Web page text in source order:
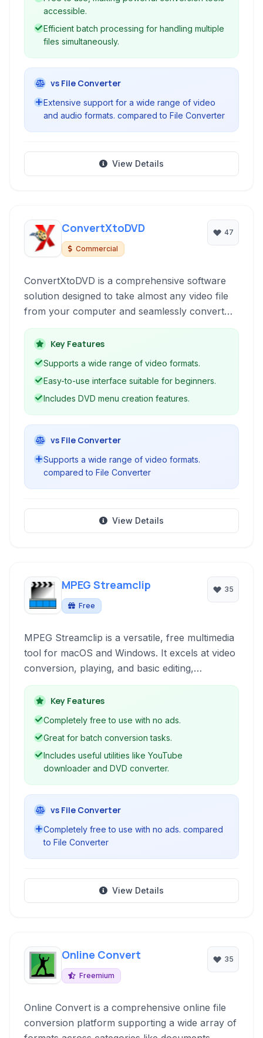
accessible.
Efficient batch processing for handling multiple
files simultaneously.
vs File Converter
Extensive support for a wide range of video
and audio formats. compared to File Converter
View Details
ConvertXtoDVD
Commercial
47
ConvertXtoDVD is a comprehensive software
solution designed to take almost any video file
from your computer and seamlessly convert
and burn it to a standard DVD format, making it
playable on most home DVD players. It
simplifies the process of creating disc backups
Key Features
Supports a wide range of video formats.
Easy-to-use interface suitable for beginners.
Includes DVD menu creation features.
vs File Converter
Supports a wide range of video formats.
compared to File Converter
View Details
MPEG Streamclip
Free
35
MPEG Streamclip is a versatile, free multimedia
tool for macOS and Windows. It excels at video
conversion, playing, and basic editing,
particularly strong with MPEG formats. Its
functionality extends to downloading web
videos, ripping DVDs, and processing audio
Key Features
Completely free to use with no ads.
Great for batch conversion tasks.
Includes useful utilities like YouTube
downloader and DVD converter.
vs File Converter
Completely free to use with no ads. compared
to File Converter
View Details
Online Convert
Freemium
35
Online Convert is a comprehensive online file
conversion platform supporting a wide array of